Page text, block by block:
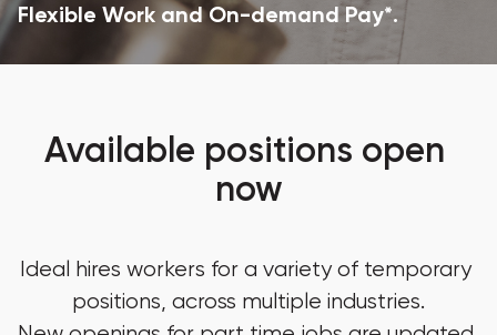
Flexible Work and On-demand Pay*.
Available positions open
now
Ideal hires workers for a variety of temporary
positions, across multiple industries.